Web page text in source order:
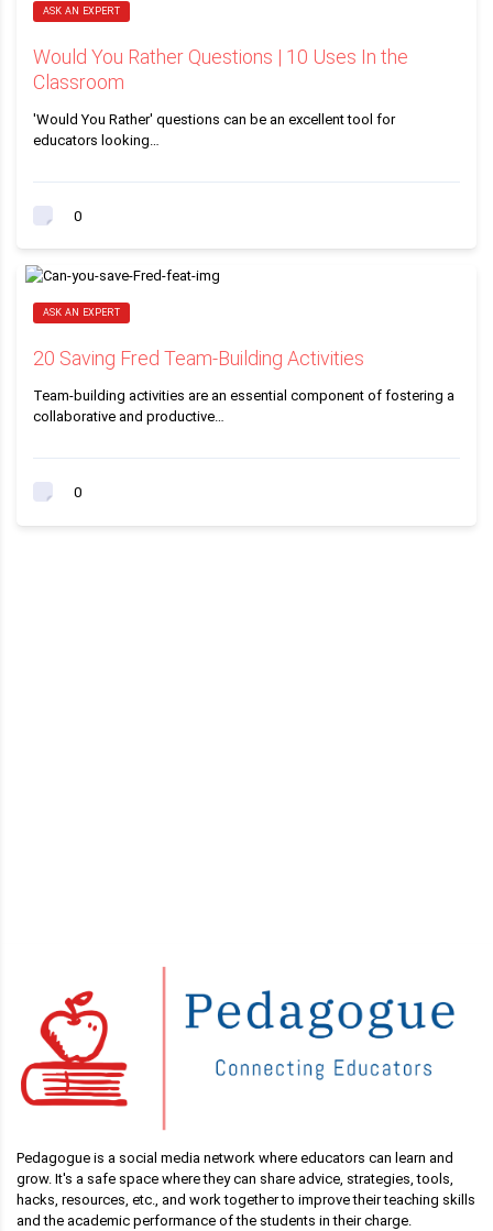
ASK AN EXPERT
Would You Rather Questions | 10 Uses In the
Classroom
'Would You Rather' questions can be an excellent tool for
educators looking…
0
ASK AN EXPERT
20 Saving Fred Team-Building Activities
Team-building activities are an essential component of fostering a
collaborative and productive…
0
Pedagogue is a social media network where educators can learn and
grow. It's a safe space where they can share advice, strategies, tools,
hacks, resources, etc., and work together to improve their teaching skills
and the academic performance of the students in their charge.